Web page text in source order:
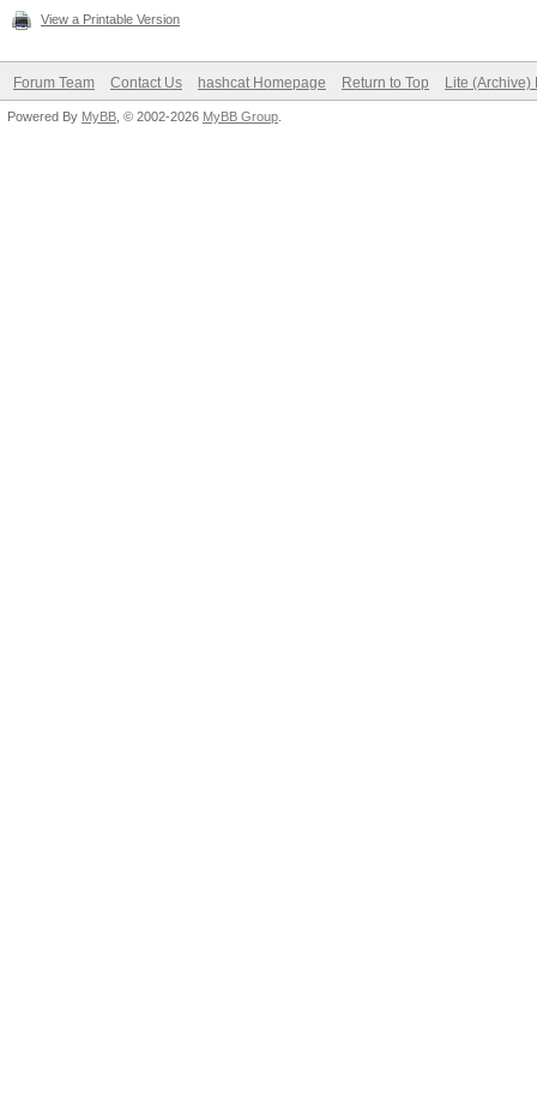
View a Printable Version
Forum Team Contact Us hashcat Homepage Return to Top Lite (Archive)
Powered By MyBB , © 2002-2026 MyBB Group